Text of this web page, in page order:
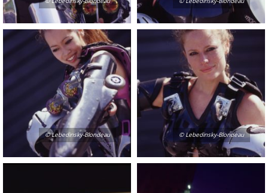
© Lebedinsky-Blondeau © Lebedinsky-Blondeau